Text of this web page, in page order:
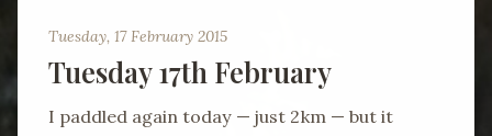
Tuesday, 17 February 2015
Tuesday 17th February
I paddled again today — just 2km — but it